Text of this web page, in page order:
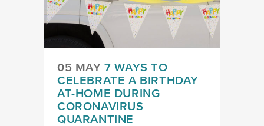
05 MAY 7 WAYS TO
CELEBRATE A BIRTHDAY
AT-HOME DURING
CORONAVIRUS
QUARANTINE